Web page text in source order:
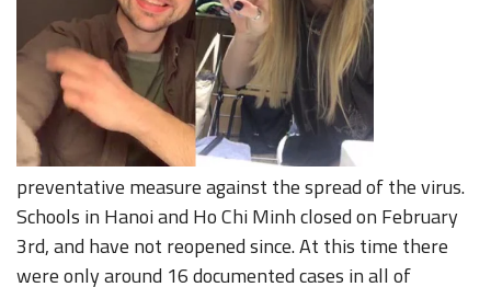
preventative measure against the spread of the virus.
Schools in Hanoi and Ho Chi Minh closed on February
3rd, and have not reopened since. At this time there
were only around 16 documented cases in all of